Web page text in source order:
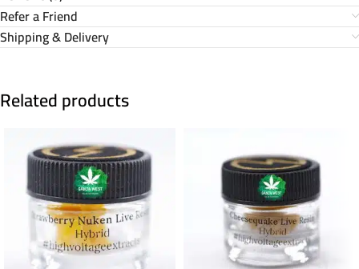
Refer a Friend
Shipping & Delivery
Related products